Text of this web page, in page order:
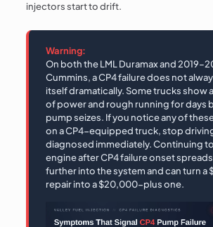
injectors start to drift.
Warning:
On both the LML Duramax and
Cummins, a CP4 failure does not
itself dramatically. Some trucks show
of power and rough running for days
pump seizes. If you notice any of
on a CP4-equipped truck, stop
diagnosed immediately. Continuing
engine after CP4 failure onset
further into the system and can turn a
repair into a $20,000-plus one.